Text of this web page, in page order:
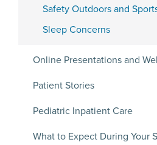
Safety Outdoors and
Sleep Concerns
Online Presentations and
Patient Stories
Pediatric Inpatient Care
What to Expect During Your